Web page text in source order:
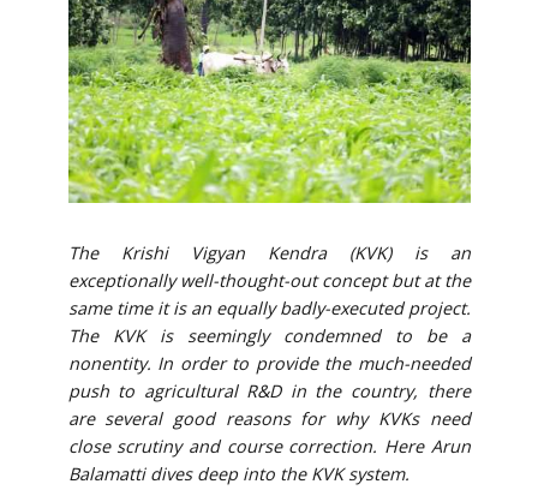
The Krishi Vigyan Kendra (KVK) is an
exceptionally well-thought-out concept but at the
same time it is an equally badly-executed project.
The KVK is seemingly condemned to be a
nonentity. In order to provide the much-needed
push to agricultural R&D in the country, there
are several good reasons for why KVKs need
close scrutiny and course correction. Here Arun
Balamatti dives deep into the KVK system.